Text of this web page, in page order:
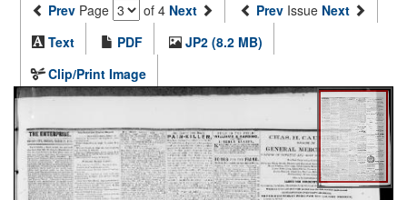
Prev Page of 4 Next Prev Issue Next
Text
PDF
JP2 (8.2 MB)
Clip/Print Image